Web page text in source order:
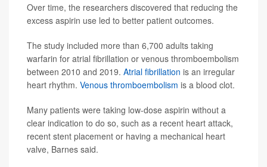
Over time, the researchers discovered that reducing the
excess aspirin use led to better patient outcomes.
The study included more than 6,700 adults taking
warfarin for atrial fibrillation or venous thromboembolism
between 2010 and 2019. Atrial fibrillation is an irregular
heart rhythm. Venous thromboembolism is a blood clot.
Many patients were taking low-dose aspirin without a
clear indication to do so, such as a recent heart attack,
recent stent placement or having a mechanical heart
valve, Barnes said.